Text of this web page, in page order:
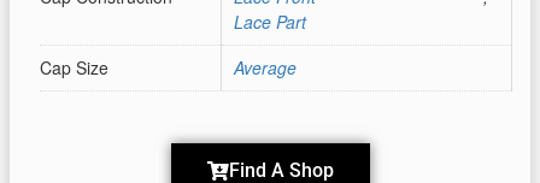
Lace Part
Cap Size
Average
Find A Shop